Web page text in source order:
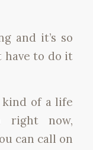
and it’s so
have to do it
kind of a life
right now,
can call on